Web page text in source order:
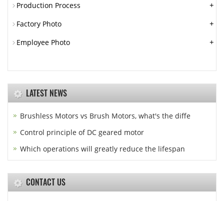
Production Process +
Factory Photo +
Employee Photo +
LATEST NEWS
Brushless Motors vs Brush Motors, what's the diffe
Control principle of DC geared motor
Which operations will greatly reduce the lifespan
CONTACT US